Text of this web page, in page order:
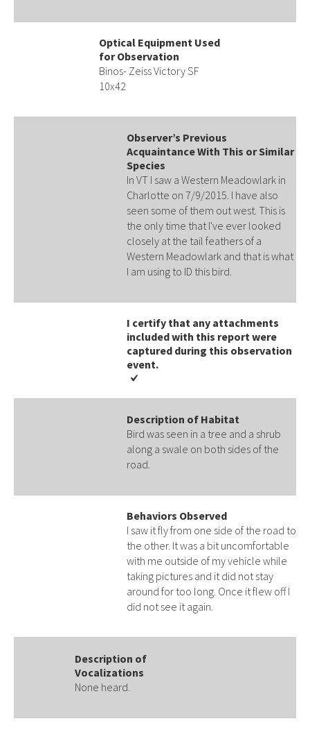
Optical Equipment Used
for Observation
Binos- Zeiss Victory SF
10x42
Observer’s Previous
Acquaintance With This or Similar
Species
In VT I saw a Western Meadowlark in
Charlotte on 7/9/2015. I have also
seen some of them out west. This is
the only time that I've ever looked
closely at the tail feathers of a
Western Meadowlark and that is what
I am using to ID this bird.
I certify that any attachments
included with this report were
captured during this observation
event​​.
Description of Habitat
Bird was seen in a tree and a shrub
along a swale on both sides of the
road.
Behaviors Observed
I saw it fly from one side of the road to
the other. It was a bit uncomfortable
with me outside of my vehicle while
taking pictures and it did not stay
around for too long. Once it flew off I
did not see it again.
Description of
Vocalizations
None heard.